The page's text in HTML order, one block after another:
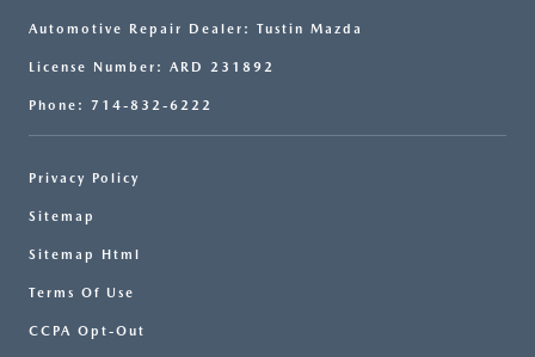
Automotive Repair Dealer: Tustin Mazda
License Number: ARD 231892
Phone: 714-832-6222
Privacy Policy
Sitemap
Sitemap Html
Terms Of Use
CCPA Opt-Out